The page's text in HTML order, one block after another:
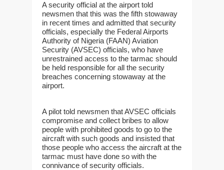
A security official at the airport told
newsmen that this was the fifth stowaway
in recent times and admitted that security
officials, especially the Federal Airports
Authority of Nigeria (FAAN) Aviation
Security (AVSEC) officials, who have
unrestrained access to the tarmac should
be held responsible for all the security
breaches concerning stowaway at the
airport.
A pilot told newsmen that AVSEC officials
compromise and collect bribes to allow
people with prohibited goods to go to the
aircraft with such goods and insisted that
those people who access the aircraft at the
tarmac must have done so with the
connivance of security officials.